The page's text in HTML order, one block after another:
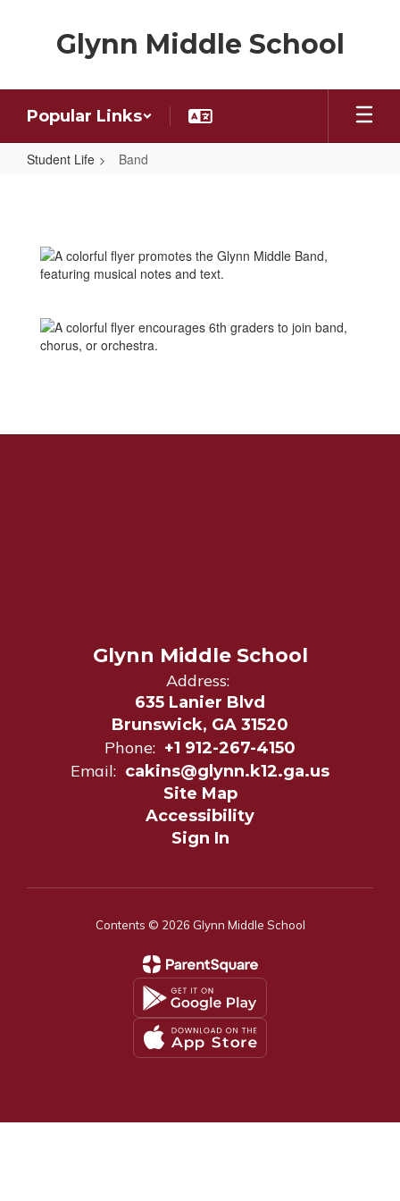
Glynn Middle School
Popular Links
Student Life Band
Glynn Middle School
Address:
635 Lanier Blvd
Brunswick, GA 31520
Phone: +1 912-267-4150
Email: cakins@glynn.k12.ga.us
Site Map
Accessibility
Sign In
Contents © 2026 Glynn Middle School